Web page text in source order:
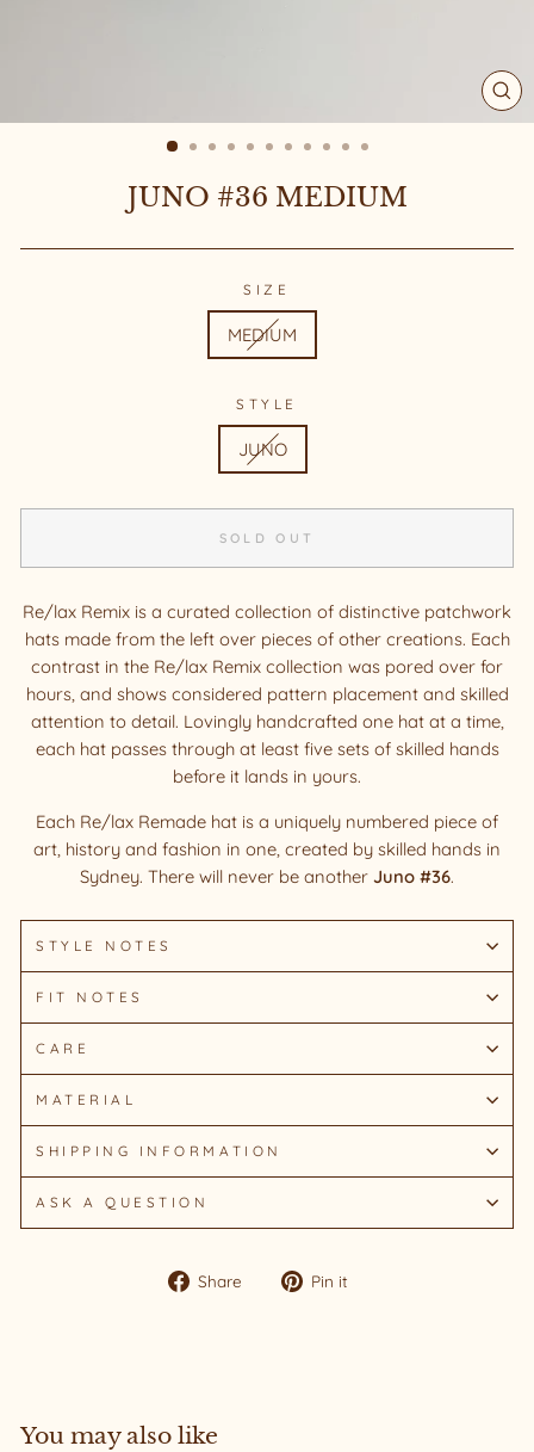
JUNO #36 MEDIUM
SIZE
MEDIUM
STYLE
JUNO
SOLD OUT
Re/lax Remix is a curated collection of distinctive patchwork
hats made from the left over pieces of other creations. Each
contrast in the Re/lax Remix collection was pored over for
hours, and shows considered pattern placement and skilled
attention to detail. Lovingly handcrafted one hat at a time,
each hat passes through at least five sets of skilled hands
before it lands in yours.
Each Re/lax Remade hat is a uniquely numbered piece of
art, history and fashion in one, created by skilled hands in
Sydney. There will never be another Juno #36.
STYLE NOTES
FIT NOTES
CARE
MATERIAL
SHIPPING INFORMATION
ASK A QUESTION
Share
Share Pin it
You may also like